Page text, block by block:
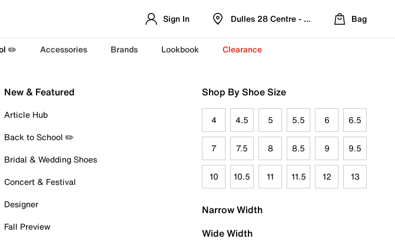
Sign In Dulles 28 Centre - Refreshed Location
Bag
✏️ Accessories Brands Lookbook Clearance
New & Featured
Article Hub
Back to School ✏️
Bridal & Wedding Shoes
Concert & Festival
Designer
Fall Preview
Shop By Shoe Size
4 4.5 5 5.5 6 6.5
7 7.5 8 8.5 9 9.5
10 10.5 11 11.5 12 13
Narrow Width
Wide Width